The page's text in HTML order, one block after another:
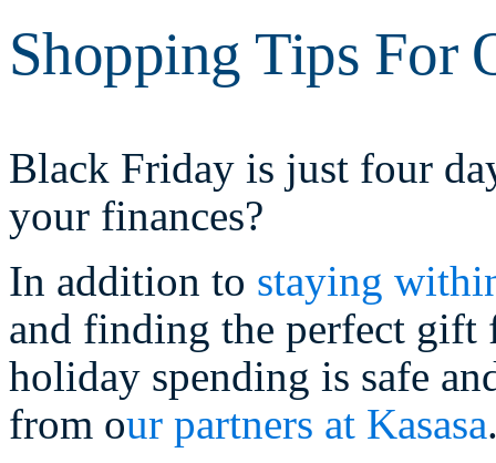
Shopping Tips For
Black Friday is just four
your finances?
In addition to staying
and finding the perfect gift
holiday spending is safe
from our partners at Kasasa